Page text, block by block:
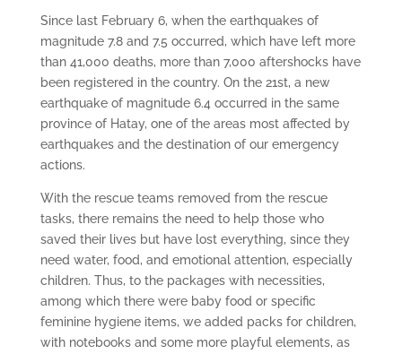
Since last February 6, when the earthquakes of
magnitude 7.8 and 7.5 occurred, which have left more
than 41,000 deaths, more than 7,000 aftershocks have
been registered in the country. On the 21st, a new
earthquake of magnitude 6.4 occurred in the same
province of Hatay, one of the areas most affected by
earthquakes and the destination of our emergency
actions.
With the rescue teams removed from the rescue
tasks, there remains the need to help those who
saved their lives but have lost everything, since they
need water, food, and emotional attention, especially
children. Thus, to the packages with necessities,
among which there were baby food or specific
feminine hygiene items, we added packs for children,
with notebooks and some more playful elements, as